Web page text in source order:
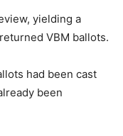
yielding a
VBM ballots.
had been cast
been